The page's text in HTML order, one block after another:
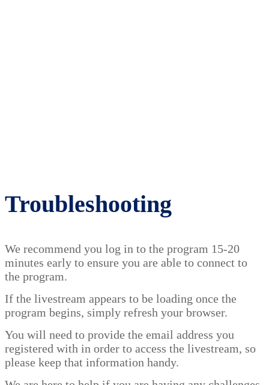
Troubleshooting
We recommend you log in to the program 15-20
minutes early to ensure you are able to connect to
the program.
If the livestream appears to be loading once the
program begins, simply refresh your browser.
You will need to provide the email address you
registered with in order to access the livestream, so
please keep that information handy.